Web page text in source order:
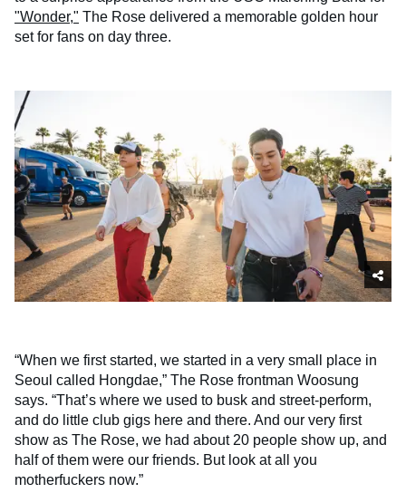
"Wonder," The Rose delivered a memorable golden hour
set for fans on day three.
“When we first started, we started in a very small place in
Seoul called Hongdae,” The Rose frontman Woosung
says. “That’s where we used to busk and street-perform,
and do little club gigs here and there. And our very first
show as The Rose, we had about 20 people show up, and
half of them were our friends. But look at all you
motherfuckers now.”